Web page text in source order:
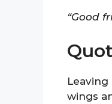
“Good
wings